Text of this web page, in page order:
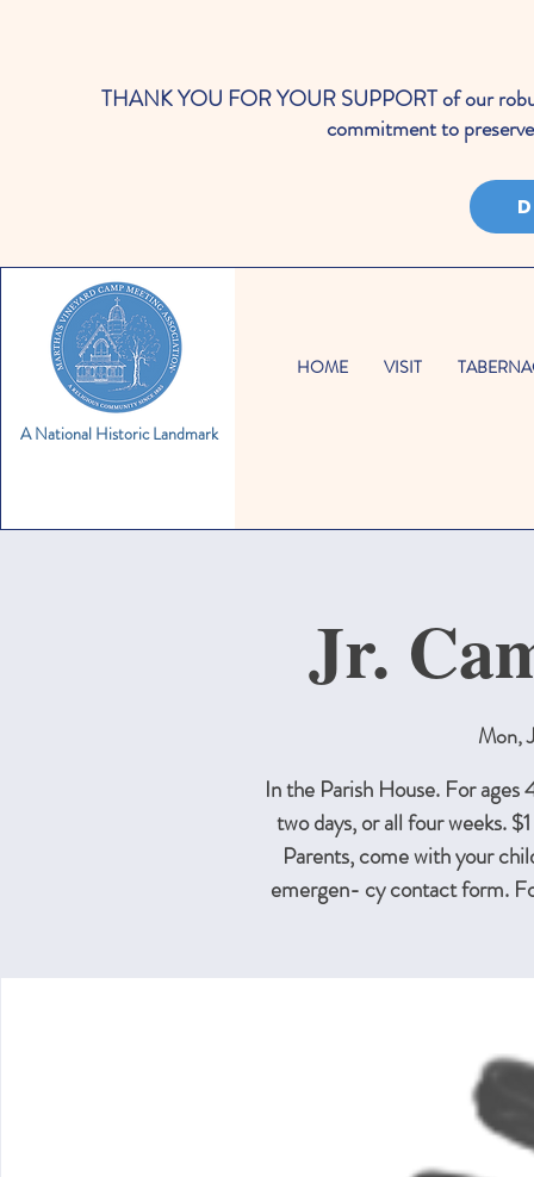
THANK YOU FOR YOUR SUPPORT of our
commitment to
A National Historic Landmark
HOME VISIT
Jr.
Mon,
In the Parish House. For
two days, or all four weeks.
Parents, come with your
emergen- cy contact form.